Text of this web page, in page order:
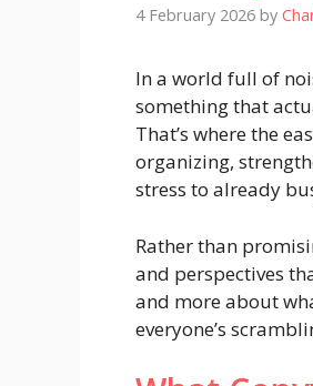
4 February 2026 by
In a world full of
something that
That’s where the
organizing,
stress to already
Rather than
and perspectives
and more about
everyone’s